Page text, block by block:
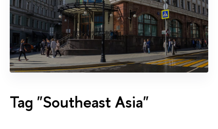
Tag "Southeast Asia"